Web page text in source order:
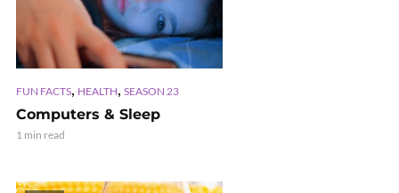
FUN FACTS, HEALTH, SEASON 23
Computers & Sleep
1 min read